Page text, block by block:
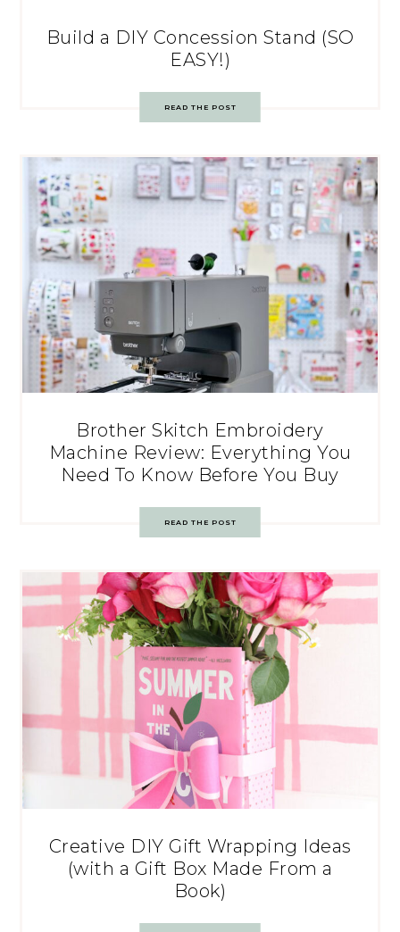
Build a DIY Concession Stand (SO
EASY!)
READ THE POST
Brother Skitch Embroidery
Machine Review: Everything You
Need To Know Before You Buy
READ THE POST
Creative DIY Gift Wrapping Ideas
(with a Gift Box Made From a
Book)